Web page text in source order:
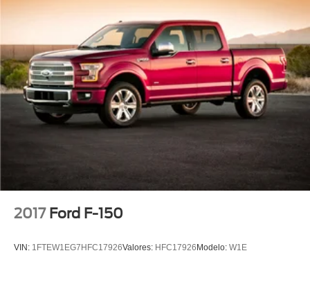
2017 Ford F-150
VIN: 1FTEW1EG7HFC17926Valores: HFC17926 Modelo: W1E